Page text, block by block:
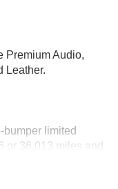
Premium Audio,
Leather.
limited
or 36,013 miles and